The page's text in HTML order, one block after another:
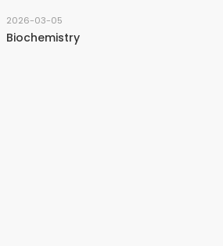
2026-03-05
Biochemistry